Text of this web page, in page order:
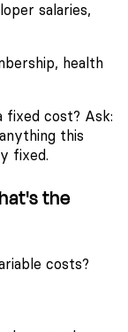
salaries,
health
fixed cost? Ask:
this
fixed.
the
costs?